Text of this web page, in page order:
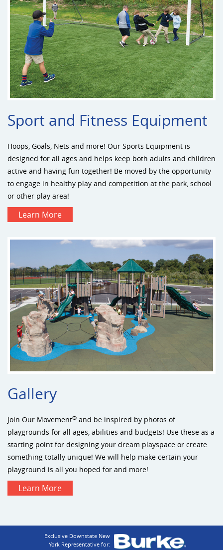
Sport and Fitness Equipment
Hoops, Goals, Nets and more! Our Sports Equipment is
designed for all ages and helps keep both adults and children
active and having fun together! Be moved by the opportunity
to engage in healthy play and competition at the park, school
or other play area!
Learn More
Gallery
Join Our Movement® and be inspired by photos of
playgrounds for all ages, abilities and budgets! Use these as a
starting point for designing your dream playspace or create
something totally unique! We will help make certain your
playground is all you hoped for and more!
Learn More
Exclusive Downstate New
York Representative for: